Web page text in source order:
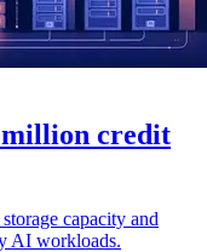
million credit
capacity and
AI workloads.